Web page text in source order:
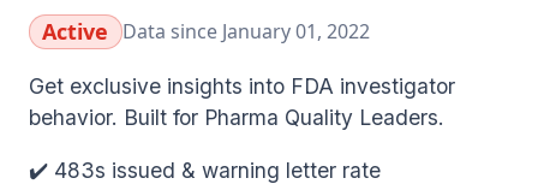
Active Data since January 01, 2022
Get exclusive insights into FDA investigator
behavior. Built for Pharma Quality Leaders.
✔️ 483s issued & warning letter rate